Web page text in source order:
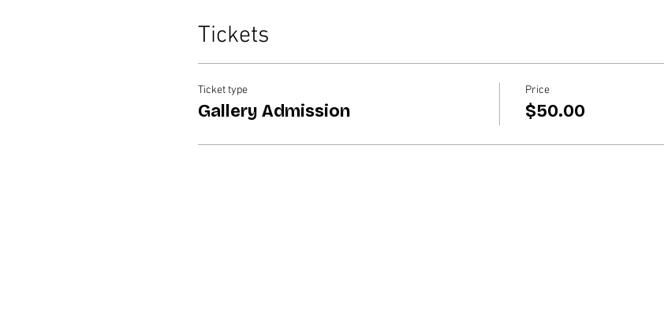
Bring a blanket in case you are in a no chair zone or
wrong height chair.
Children are welcome, 5 years old and under are
same price.
Masks are required upon entry and while looking
Tickets
Ticket type
Gallery Admission
Price
$50.00